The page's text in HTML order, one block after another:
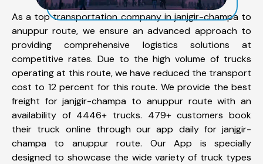
As a top transportation company in janjgir-champa to
anuppur route, we ensure an advanced approach to
providing comprehensive logistics solutions at
competitive rates. Due to the high volume of trucks
operating at this route, we have reduced the transport
cost to 12 percent for this route. We provide the best
freight for janjgir-champa to anuppur route with an
availability of 4446+ trucks. 479+ customers book
their truck online through our app daily for janjgir-
champa to anuppur route. Our App is specially
designed to showcase the wide variety of truck types